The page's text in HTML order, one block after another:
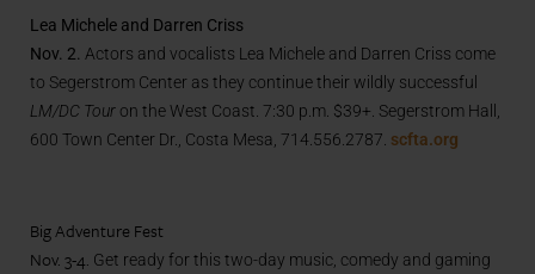
Lea Michele and Darren Criss
Nov. 2. Actors and vocalists Lea Michele and Darren Criss come
to Segerstrom Center as they continue their wildly successful
LM/DC Tour on the West Coast. 7:30 p.m. $39+. Segerstrom Hall,
600 Town Center Dr., Costa Mesa, 714.556.2787. scfta.org
Big Adventure Fest
Nov. 3-4. Get ready for this two-day music, comedy and gaming